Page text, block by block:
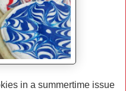
in a summertime issue